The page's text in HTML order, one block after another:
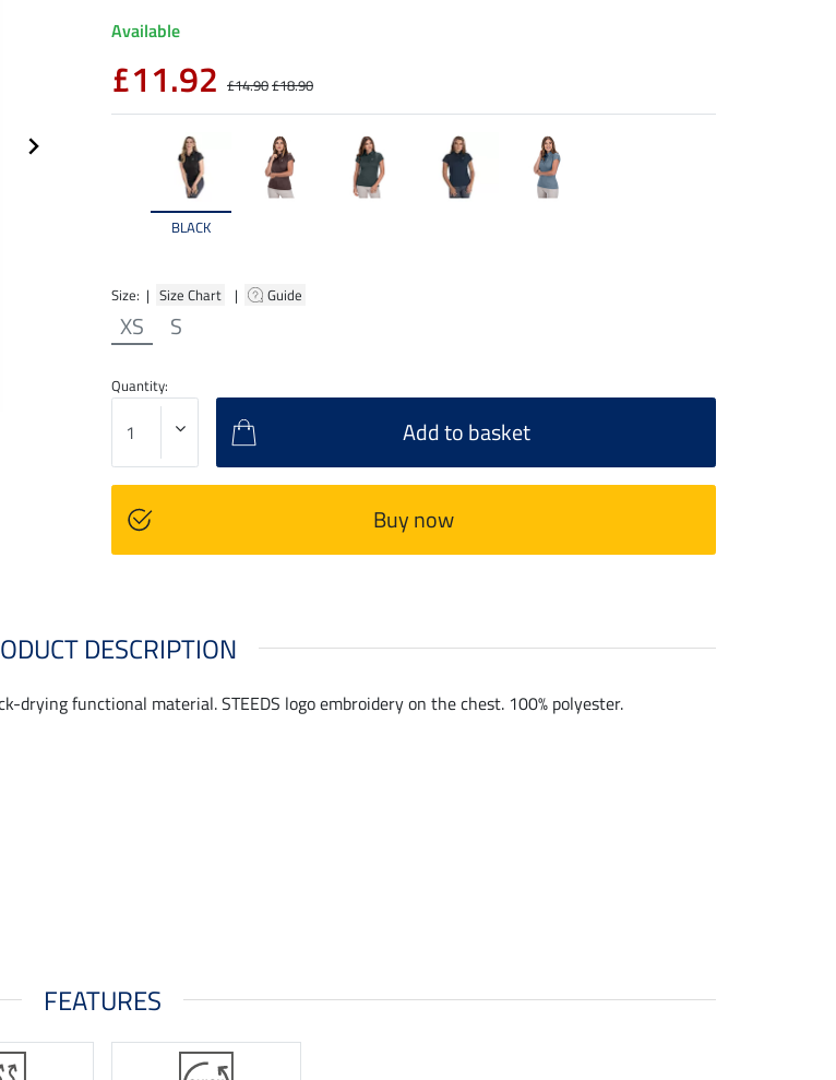
BLACK
Size: | Size Chart | Guide
XS S
Available
£11.92 £14.90£18.90
Quantity:
Add to basket
Buy now
DESCRIPTION
functional material. STEEDS logo embroidery on the chest. 100% polyester.
FEATURES